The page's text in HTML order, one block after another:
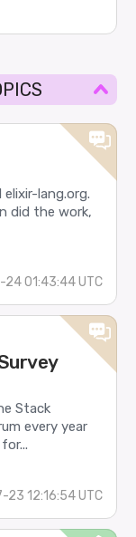
lang.org.
did the work,
01:43:44 UTC
Stack
every year
12:16:54 UTC